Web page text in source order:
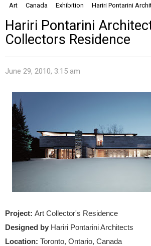
Art Canada Exhibition Hariri Pontarini
Hariri Pontarini
Collectors Residence
June 29, 2010, 3:15 am
Project: Art Collector's Residence
Designed by Hariri Pontarini Architects
Location: Toronto, Ontario, Canada